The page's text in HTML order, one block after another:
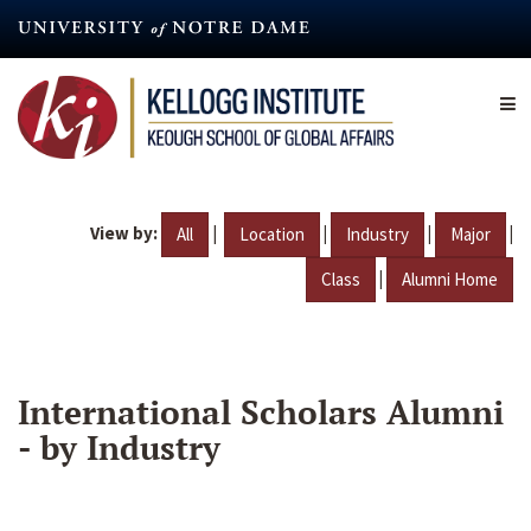
content
View by: All | Location | Industry | Major |
Class | Alumni Home
International Scholars Alumni
- by Industry